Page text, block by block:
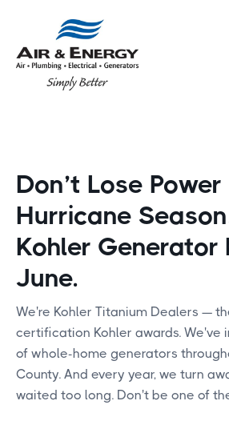
Don’t Lose
Hurricane
Kohler Generator
June.
We're Kohler Titanium Dealers —
certification Kohler awards. We've
of whole-home generators
County. And every year, we turn
waited too long. Don't be one of